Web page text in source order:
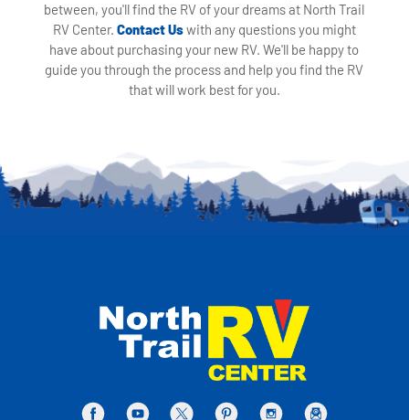
between, you'll find the RV of your dreams at North Trail
RV Center. Contact Uswith any questions you might
have about purchasing your new RV. We'll be happy to
guide you through the process and help you find the RV
that will work best for you.